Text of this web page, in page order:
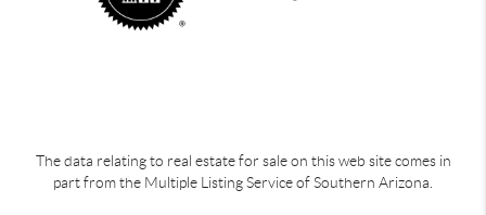
The data relating to real estate for sale on this web site comes in
part from the Multiple Listing Service of Southern Arizona.